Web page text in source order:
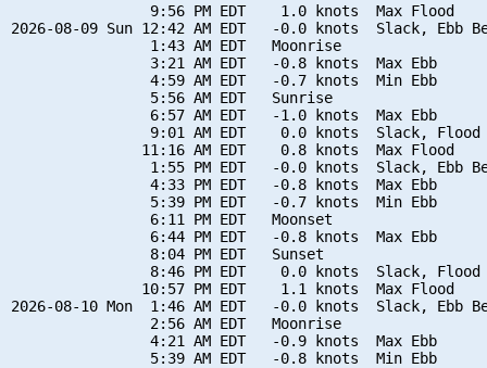
                9:56 PM EDT    1.0 knots  Max Flood
2026-08-09 Sun 12:42 AM EDT   -0.0 knots  Slack, Ebb
                1:43 AM EDT   Moonrise
                3:21 AM EDT   -0.8 knots  Max Ebb
                4:59 AM EDT   -0.7 knots  Min Ebb
                5:56 AM EDT   Sunrise
                6:57 AM EDT   -1.0 knots  Max Ebb
9:01 AM EDT    0.0 knots  Slack, Flood
               11:16 AM EDT    0.8 knots  Max Flood
1:55 PM EDT   -0.0 knots  Slack, Ebb
                4:33 PM EDT   -0.8 knots  Max Ebb
                5:39 PM EDT   -0.7 knots  Min Ebb
                6:11 PM EDT   Moonset
                6:44 PM EDT   -0.8 knots  Max Ebb
                8:04 PM EDT   Sunset
8:46 PM EDT    0.0 knots  Slack, Flood
               10:57 PM EDT    1.1 knots  Max Flood
2026-08-10 Mon  1:46 AM EDT   -0.0 knots  Slack, Ebb
                2:56 AM EDT   Moonrise
                4:21 AM EDT   -0.9 knots  Max Ebb
                5:39 AM EDT   -0.8 knots  Min Ebb